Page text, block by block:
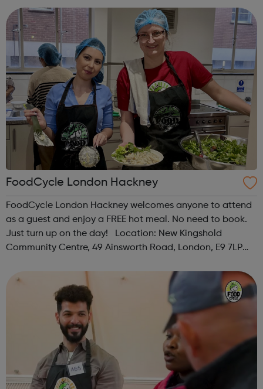
kilburn@foodcycle.org.uk Family Friendl...
FoodCycle London Hackney
FoodCycle London Hackney welcomes anyone to attend
as a guest and enjoy a FREE hot meal. No need to book.
Just turn up on the day! Location: New Kingshold
Community Centre, 49 Ainsworth Road, London, E9 7LP
hackney@foodcycle.org.uk Family Friendly: Yes ...